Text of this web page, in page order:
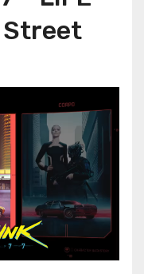
Street